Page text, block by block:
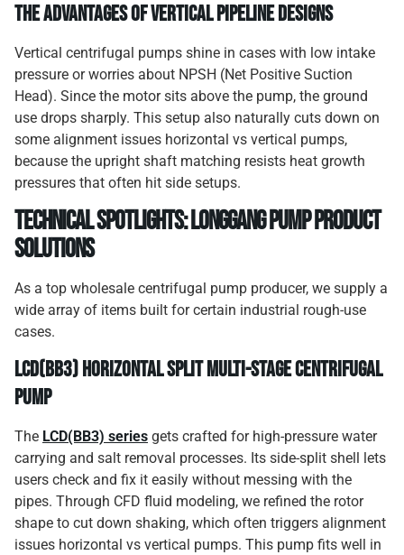
The Advantages of Vertical Pipeline Designs
Vertical centrifugal pumps shine in cases with low intake
pressure or worries about NPSH (Net Positive Suction
Head). Since the motor sits above the pump, the ground
use drops sharply. This setup also naturally cuts down on
some alignment issues horizontal vs vertical pumps,
because the upright shaft matching resists heat growth
pressures that often hit side setups.
Technical Spotlights: Longgang Pump Product
Solutions
As a top wholesale centrifugal pump producer, we supply a
wide array of items built for certain industrial rough-use
cases.
LCD(BB3) Horizontal Split Multi-Stage Centrifugal
Pump
The LCD(BB3) series gets crafted for high-pressure water
carrying and salt removal processes. Its side-split shell lets
users check and fix it easily without messing with the
pipes. Through CFD fluid modeling, we refined the rotor
shape to cut down shaking, which often triggers alignment
issues horizontal vs vertical pumps. This pump fits well in